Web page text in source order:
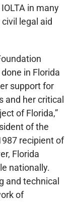
in many
legal aid
in Florida
support for
and her critical
of Florida,”
of the
recipient of
Florida
nationally.
and technical
of